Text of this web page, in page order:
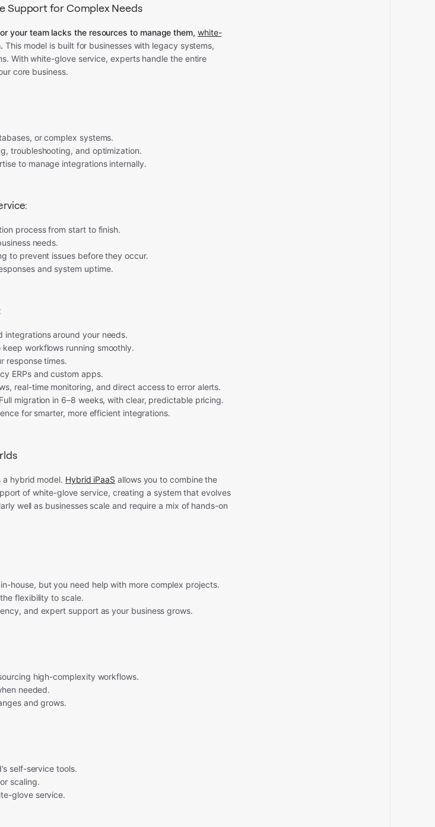
Support for Complex Needs
your team lacks the resources to manage them, white-
This model is built for businesses with legacy systems,
With white-glove service, experts handle the entire
core business.
or complex systems.
troubleshooting, and optimization.
to manage integrations internally.
process from start to finish.
needs.
to prevent issues before they occur.
and system uptime.
integrations around your needs.
workflows running smoothly.
response times.
ERPs and custom apps.
real-time monitoring, and direct access to error alerts.
Full migration in 6–8 weeks, with clear, predictable pricing.
for smarter, more efficient integrations.
a hybrid model. Hybrid iPaaS allows you to combine the
of white-glove service, creating a system that evolves
well as businesses scale and require a mix of hands-on
house, but you need help with more complex projects.
flexibility to scale.
and expert support as your business grows.
high-complexity workflows.
needed.
and grows.
self-service tools.
scaling.
glove service.